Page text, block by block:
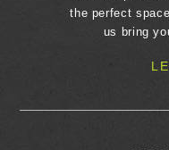
the perfect
us bring